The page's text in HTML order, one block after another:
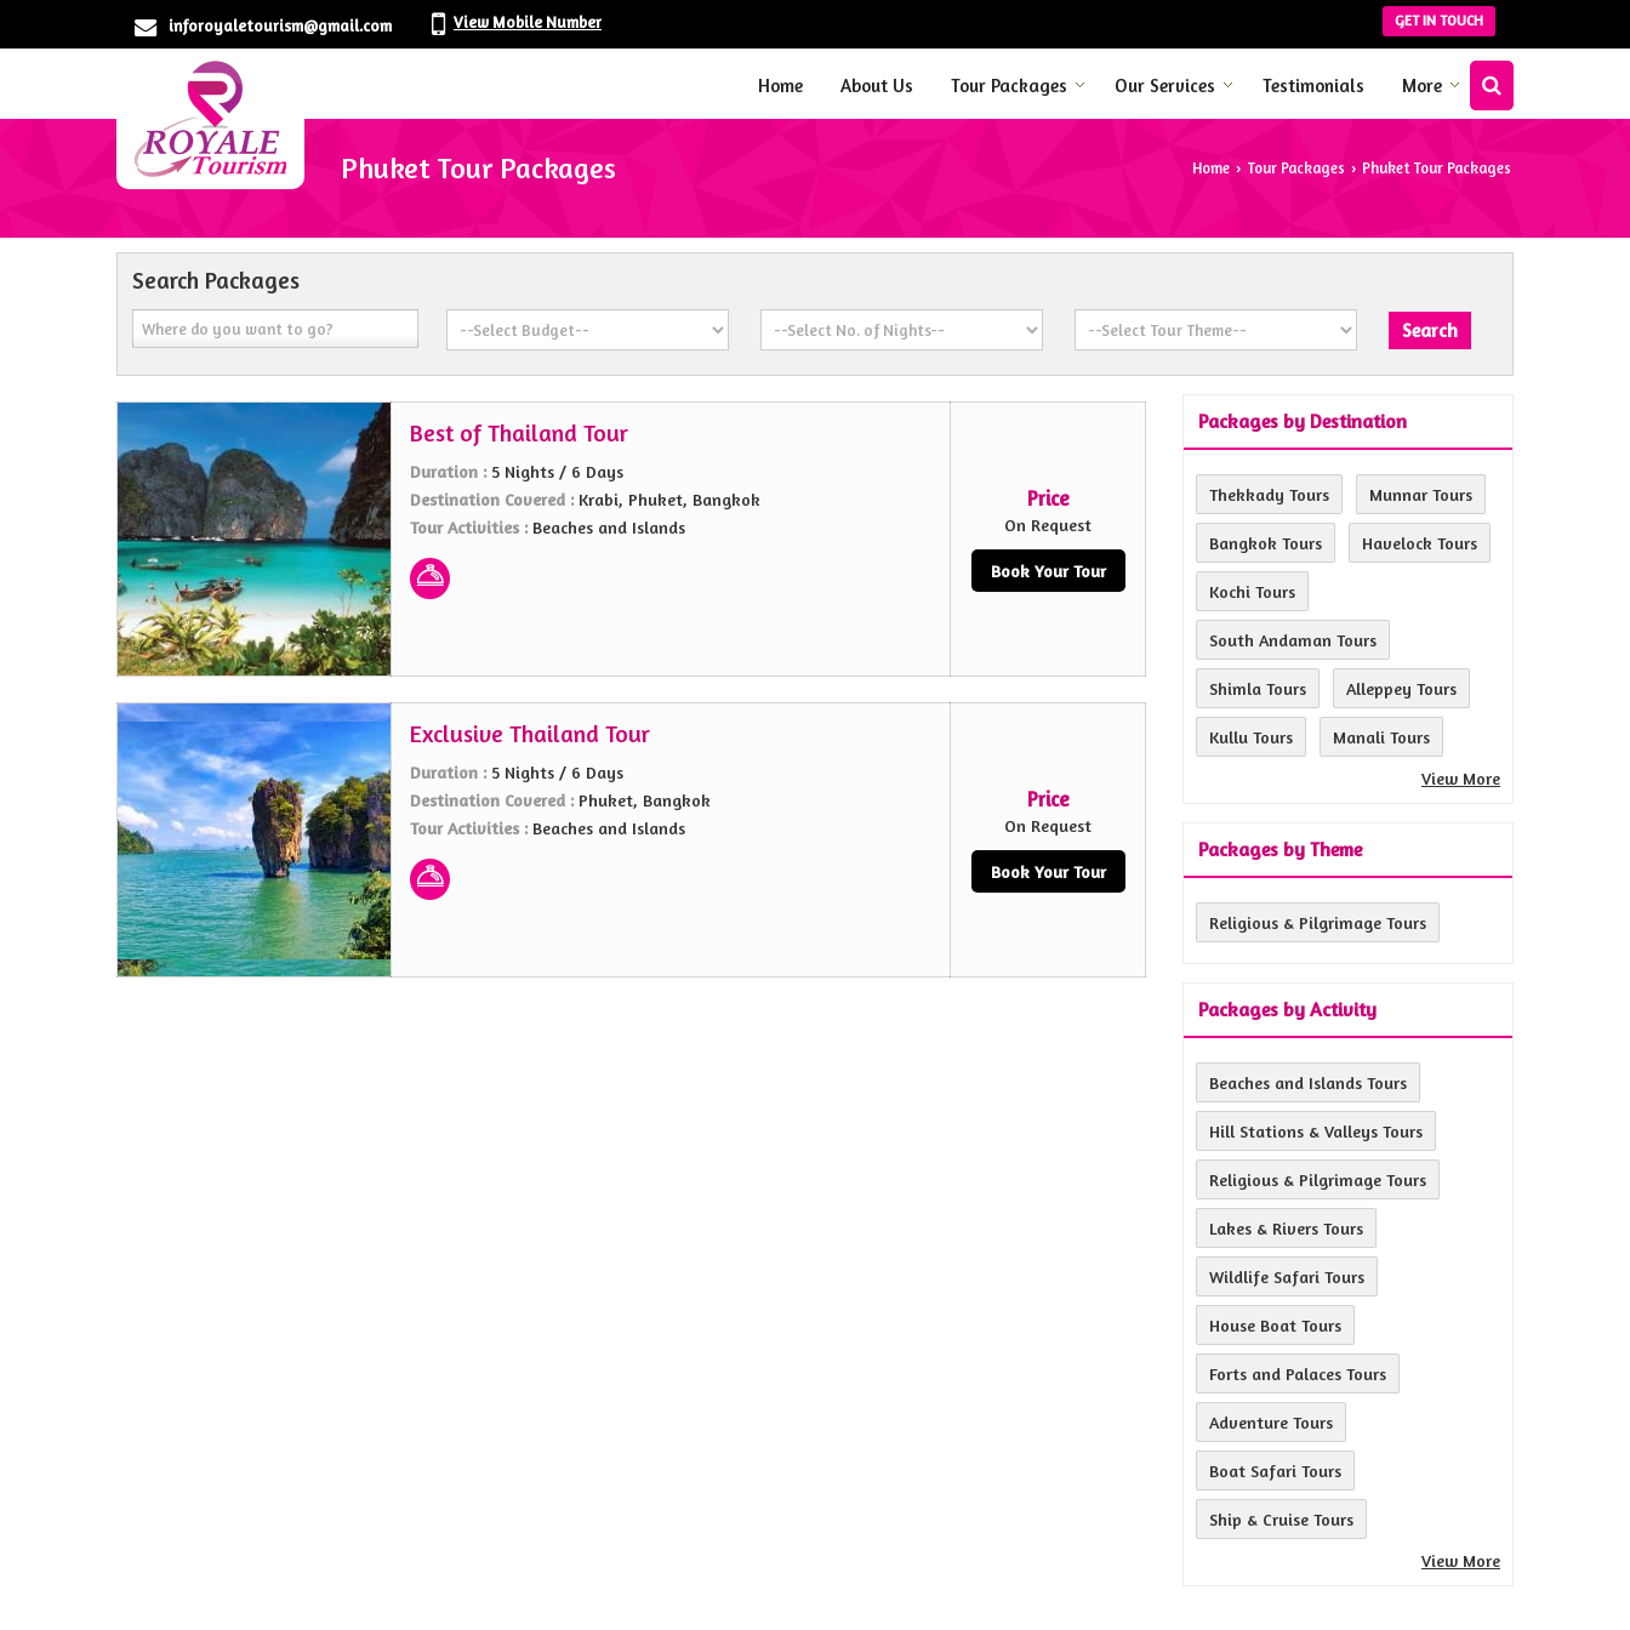
inforoyaletourism@gmail.com View Mobile Number GET IN TOUCH
Home About Us Tour Packages Our Services Testimonials More
Phuket Tour Packages Home › Tour Packages › Phuket Tour Packages
Search Packages
Best of Thailand Tour
Duration : 5 Nights / 6 Days
Destination Covered : Krabi, Phuket, Bangkok
Tour Activities : Beaches and Islands
Price
On Request
Book Your Tour
Exclusive Thailand Tour
Duration : 5 Nights / 6 Days
Destination Covered : Phuket, Bangkok
Tour Activities : Beaches and Islands
Price
On Request
Book Your Tour
Packages by Destination
Thekkady Tours Munnar Tours
Bangkok Tours Havelock Tours
Kochi Tours
South Andaman Tours
Shimla Tours Alleppey Tours
Kullu Tours
Manali Tours
View More
Packages by Theme
Religious & Pilgrimage Tours
Packages by Activity
Beaches and Islands Tours
Hill Stations & Valleys Tours
Religious & Pilgrimage Tours
Lakes & Rivers Tours
Wildlife Safari Tours
House Boat Tours
Forts and Palaces Tours
Adventure Tours
Boat Safari Tours
Ship & Cruise Tours
View More